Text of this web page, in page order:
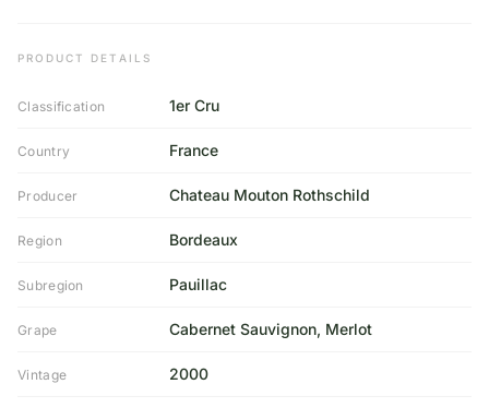
PRODUCT DETAILS
Classification 1er Cru
Country France
Producer Chateau Mouton Rothschild
Region Bordeaux
Subregion Pauillac
Grape Cabernet Sauvignon, Merlot
Vintage 2000